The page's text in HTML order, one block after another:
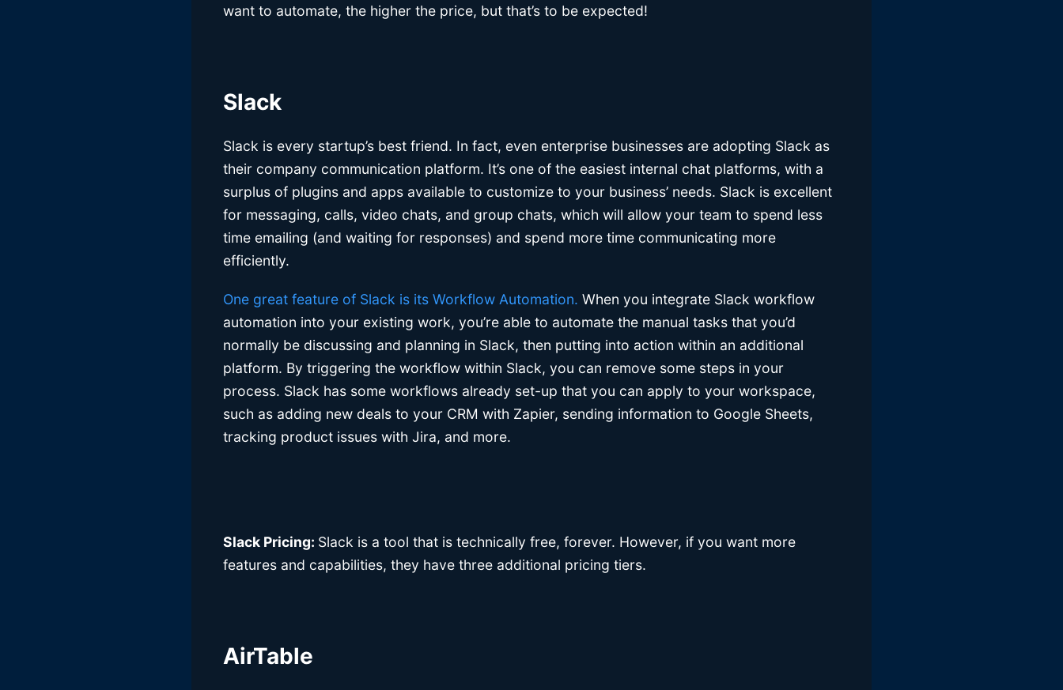
want to automate, the higher the price, but that’s to be expected!
Slack
Slack is every startup’s best friend. In fact, even enterprise businesses are adopting Slack as
their company communication platform. It’s one of the easiest internal chat platforms, with a
surplus of plugins and apps available to customize to your business’ needs. Slack is excellent
for messaging, calls, video chats, and group chats, which will allow your team to spend less
time emailing (and waiting for responses) and spend more time communicating more
efficiently.
One great feature of Slack is its Workflow Automation. When you integrate Slack workflow
automation into your existing work, you’re able to automate the manual tasks that you’d
normally be discussing and planning in Slack, then putting into action within an additional
platform. By triggering the workflow within Slack, you can remove some steps in your
process. Slack has some workflows already set-up that you can apply to your workspace,
such as adding new deals to your CRM with Zapier, sending information to Google Sheets,
tracking product issues with Jira, and more.
Slack Pricing: Slack is a tool that is technically free, forever. However, if you want more
features and capabilities, they have three additional pricing tiers.
AirTable